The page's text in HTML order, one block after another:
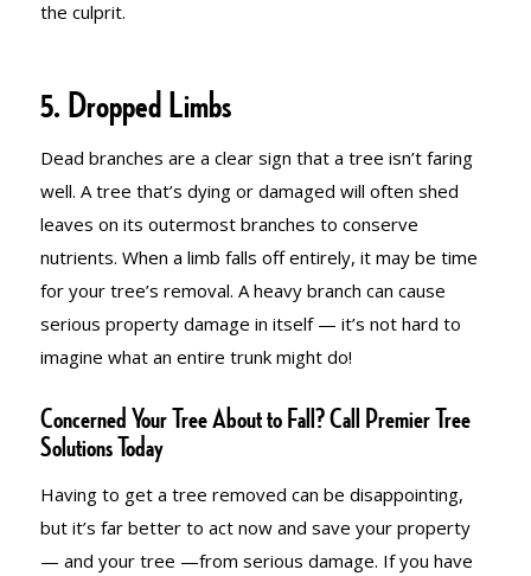
the culprit.
5. Dropped Limbs
Dead branches are a clear sign that a tree isn’t faring
well. A tree that’s dying or damaged will often shed
leaves on its outermost branches to conserve
nutrients. When a limb falls off entirely, it may be time
for your tree’s removal. A heavy branch can cause
serious property damage in itself — it’s not hard to
imagine what an entire trunk might do!
Concerned Your Tree About to Fall? Call Premier Tree
Solutions Today
Having to get a tree removed can be disappointing,
but it’s far better to act now and save your property
— and your tree —from serious damage. If you have